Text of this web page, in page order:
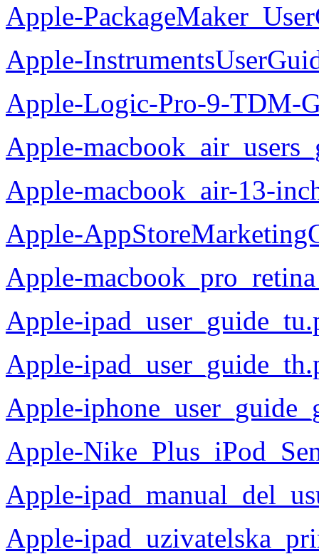
Apple-
Apple-
Apple-Logic-Pro-9-TDM-
Apple-
Apple-macbook_air-13-
Apple-
Apple-
Apple-
Apple-
Apple-
Apple-
Apple-
Apple-